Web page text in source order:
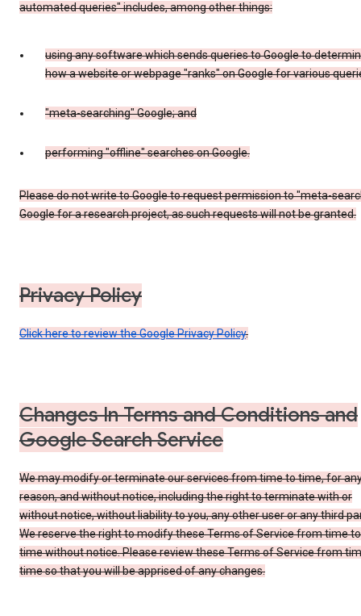
automated queries" includes, among other things:
using any software which sends queries to Google to
how a website or webpage "ranks" on Google for various
"meta-searching" Google; and
performing "offline" searches on Google.
Please do not write to Google to request permission to "meta-
Google for a research project, as such requests will not be granted.
Privacy Policy
Click here to review the Google Privacy Policy.
Changes In Terms and Conditions and
Google Search Service
We may modify or terminate our services from time to time, for
reason, and without notice, including the right to terminate with or
without notice, without liability to you, any other user or any third
We reserve the right to modify these Terms of Service from time to
time without notice. Please review these Terms of Service from
time so that you will be apprised of any changes.